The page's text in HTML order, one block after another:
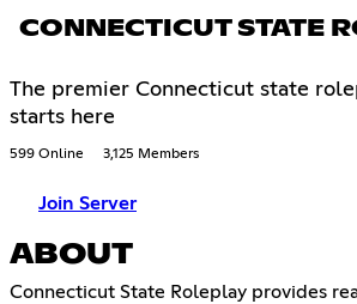
CONNECTICUT STATE
The premier Connecticut state
starts here
599 Online 3,125 Members
Join Server
ABOUT
Connecticut State Roleplay provides